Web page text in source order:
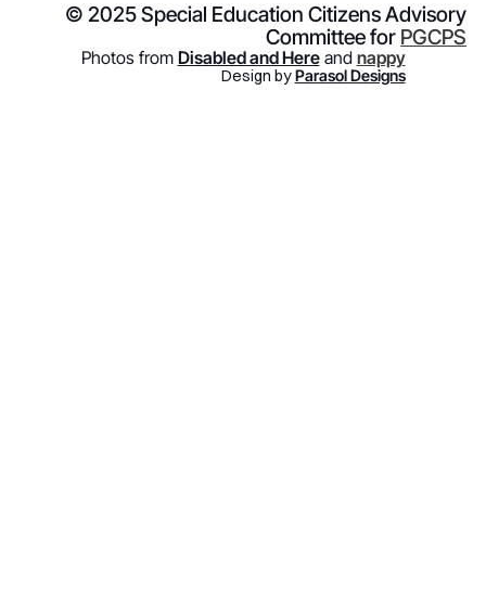
© 2025 Special Education Citizens Advisory
Committee for PGCPS
Photos from Disabled and Hereand nappy
Design byParasol Designs